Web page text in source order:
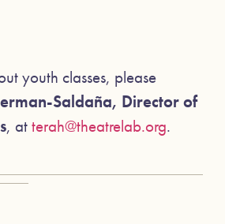
youth classes, please
Saldaña, Director of
, atterah@theatrelab.org.